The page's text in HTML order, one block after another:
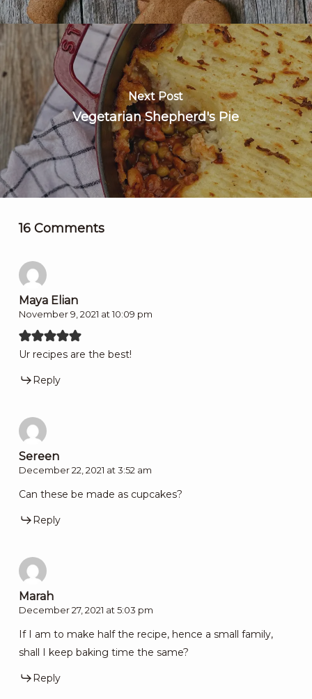
Next Post
Vegetarian Shepherd's Pie
16 Comments
Maya Elian
November 9, 2021 at 10:09 pm
Ur recipes are the best!
Reply
Sereen
December 22, 2021 at 3:52 am
Can these be made as cupcakes?
Reply
Marah
December 27, 2021 at 5:03 pm
If I am to make half the recipe, hence a small family,
shall I keep baking time the same?
Reply